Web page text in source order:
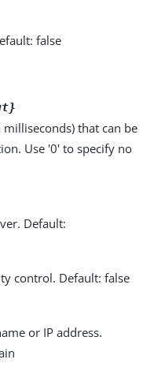
false
that can be
Use '0' to specify no
Default:
control. Default: false
or IP address.